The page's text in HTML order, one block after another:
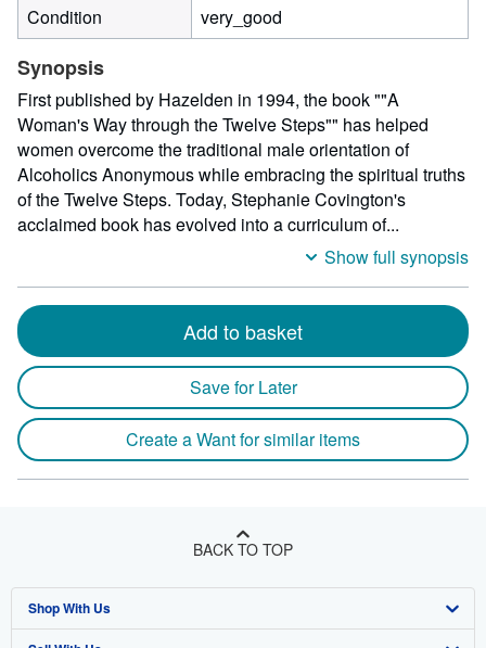
Condition
very_good
Synopsis
First published by Hazelden in 1994, the book ""A
Woman's Way through the Twelve Steps"" has helped
women overcome the traditional male orientation of
Alcoholics Anonymous while embracing the spiritual truths
of the Twelve Steps. Today, Stephanie Covington's
acclaimed book has evolved into a curriculum of...
Show full synopsis
Add to basket
Save for Later
Create a Want for similar items
BACK TO TOP
Shop With Us